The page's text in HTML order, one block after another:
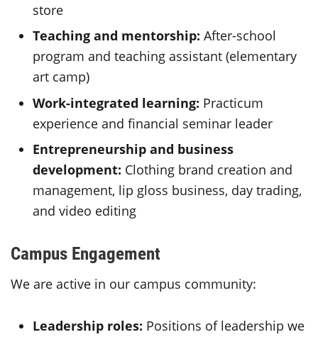
store
Teaching and mentorship:After-school
program and teaching assistant (elementary
art camp)
Work-integrated learning: Practicum
experience and financial seminar leader
Entrepreneurship and business
development: Clothing brand creation and
management, lip gloss business, day trading,
and video editing
Campus Engagement
We are active in our campus community:
Leadership roles: Positions of leadership we